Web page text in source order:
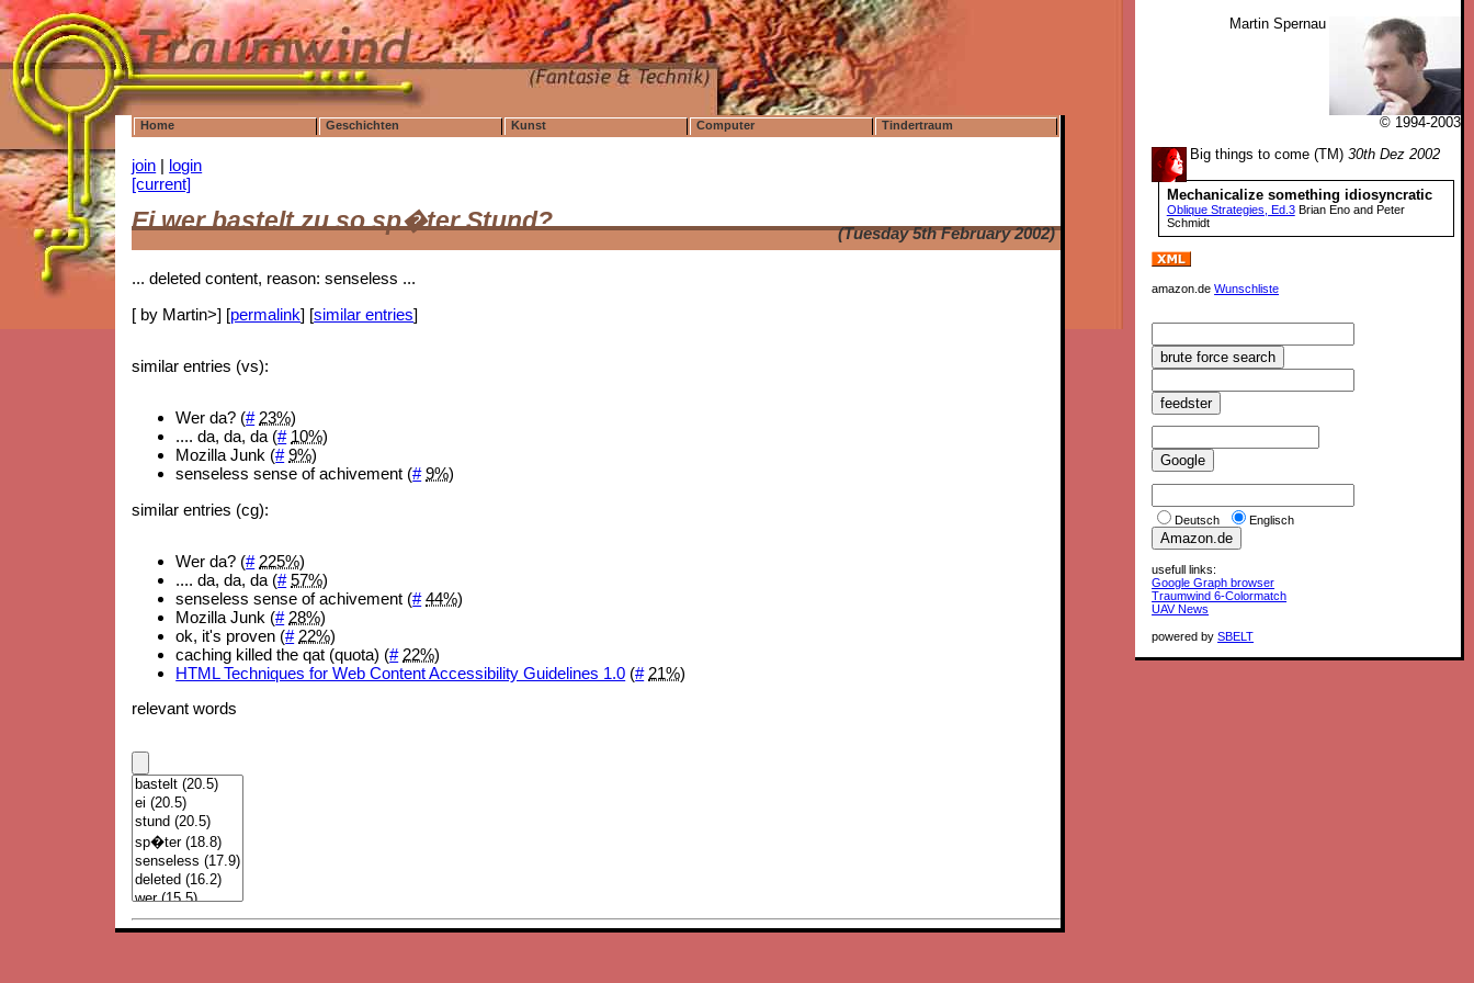
Home Geschichten Kunst Computer Tindertraum
join | login
[current]
Ei wer bastelt zu so sp�ter Stund? (Tuesday 5th February 2002)
... deleted content, reason: senseless ...
[ by Martin>] [permalink] [similar entries]
similar entries (vs):
Wer da? (# 23%)
.... da, da, da (# 10%)
Mozilla Junk (# 9%)
senseless sense of achivement (# 9%)
similar entries (cg):
Wer da? (# 225%)
.... da, da, da (# 57%)
senseless sense of achivement (# 44%)
Mozilla Junk (# 28%)
ok, it's proven (# 22%)
caching killed the qat (quota) (# 22%)
HTML Techniques for Web Content Accessibility Guidelines 1.0 (# 21%)
relevant words
Martin Spernau
© 1994-2003
Big things to come (TM)30th Dez 2002
Mechanicalize something idiosyncratic
Oblique Strategies, Ed.3Brian Eno and Peter
Schmidt
amazon.deWunschliste
Deutsch Englisch
usefull links:
Google Graph browser
Traumwind 6-Colormatch
UAV News
powered bySBELT